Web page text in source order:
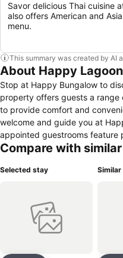
Savor delicious Thai cuisine
also offers American and
menu.
This summary was created by AI
About Happy
Stop at Happy Bungalow to
property offers guests a range
to provide comfort and
welcome and guide you at
appointed guestrooms feature
conditioning, balcony/terrace.
service are what you can
Compare with
Selected stay